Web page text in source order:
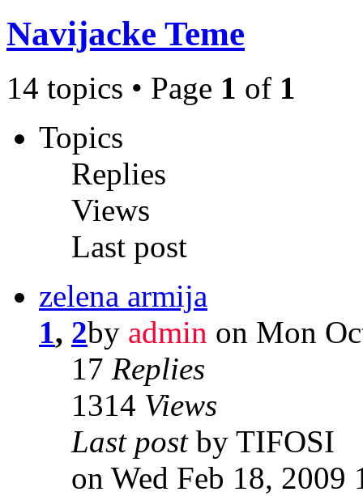
Navijacke Teme
14 topics • Page 1 of 1
Topics
Replies
Views
Last post
zelena armija
1, 2by admin on Mon
17 Replies
1314 Views
Last post by TIFOSI
on Wed Feb 18, 2009